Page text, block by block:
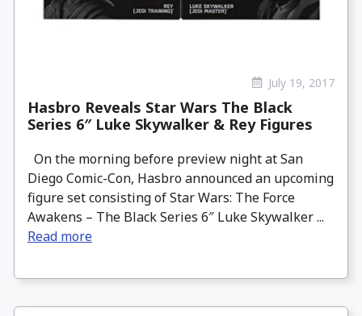
July 19, 2017
Hasbro Reveals Star Wars The Black
Series 6″ Luke Skywalker & Rey Figures
On the morning before preview night at San
Diego Comic-Con, Hasbro announced an upcoming
figure set consisting of Star Wars: The Force
Awakens – The Black Series 6″ Luke Skywalker ...
Read more